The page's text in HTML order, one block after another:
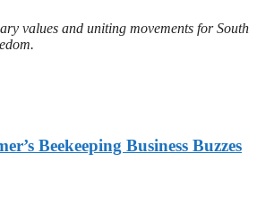
values and uniting movements for South
Beekeeping Business Buzzes